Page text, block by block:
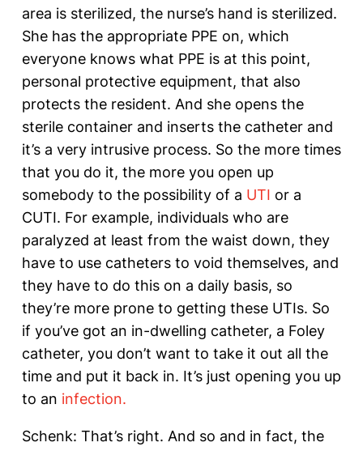
area is sterilized, the nurse’s hand is sterilized.
She has the appropriate PPE on, which
everyone knows what PPE is at this point,
personal protective equipment, that also
protects the resident. And she opens the
sterile container and inserts the catheter and
it’s a very intrusive process. So the more times
that you do it, the more you open up
somebody to the possibility of a UTI or a
CUTI. For example, individuals who are
paralyzed at least from the waist down, they
have to use catheters to void themselves, and
they have to do this on a daily basis, so
they’re more prone to getting these UTIs. So
if you’ve got an in-dwelling catheter, a Foley
catheter, you don’t want to take it out all the
time and put it back in. It’s just opening you up
to an infection.
Schenk: That’s right. And so and in fact, the